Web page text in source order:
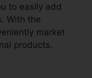
to easily add
With the
market
products.